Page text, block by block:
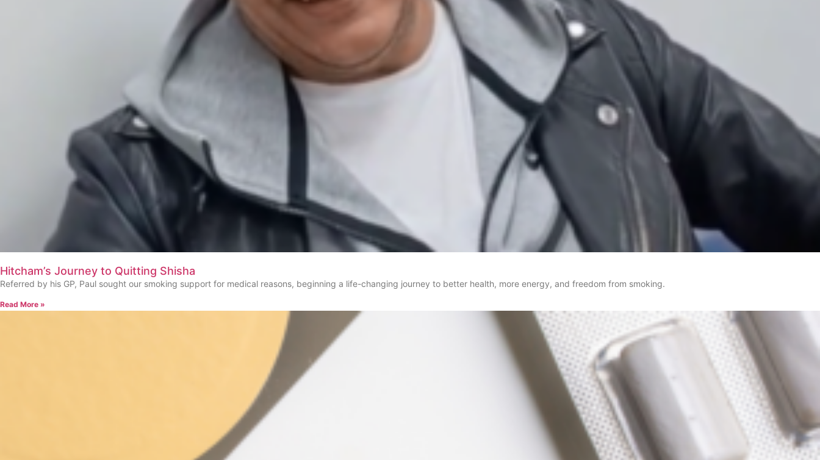
Hitcham’s Journey to Quitting Shisha
Referred by his GP, Paul sought our smoking support for medical reasons, beginning a life-changing journey to better health, more energy, and freedom from smoking.
Read More »